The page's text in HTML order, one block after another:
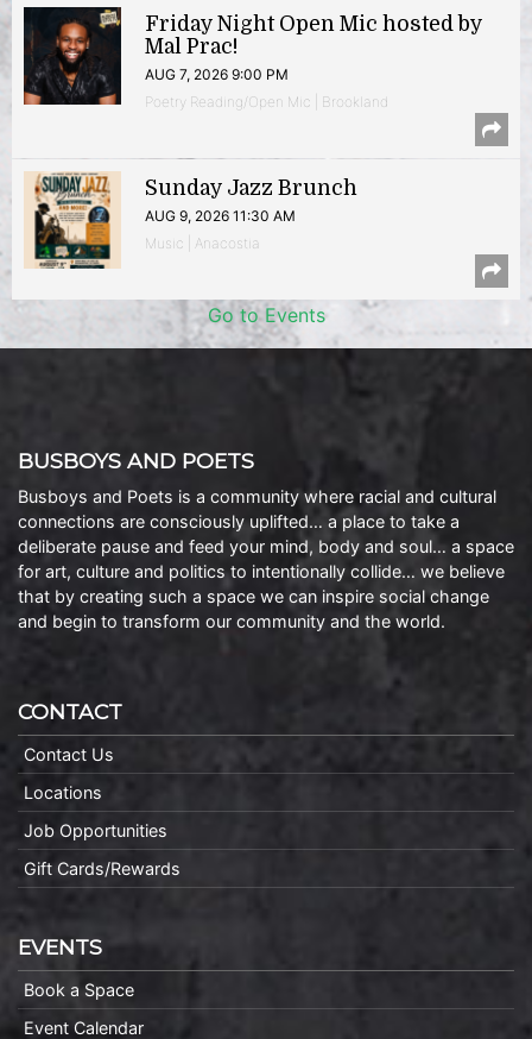
Friday Night Open Mic hosted by
Mal Prac!
AUG 7, 2026 9:00 PM
Poetry Reading/Open Mic | Brookland
Sunday Jazz Brunch
AUG 9, 2026 11:30 AM
Music | Anacostia
Go to Events
BUSBOYS AND POETS
Busboys and Poets is a community where racial and cultural
connections are consciously uplifted… a place to take a
deliberate pause and feed your mind, body and soul… a space
for art, culture and politics to intentionally collide… we believe
that by creating such a space we can inspire social change
and begin to transform our community and the world.
CONTACT
Contact Us
Locations
Job Opportunities
Gift Cards/Rewards
EVENTS
Book a Space
Event Calendar